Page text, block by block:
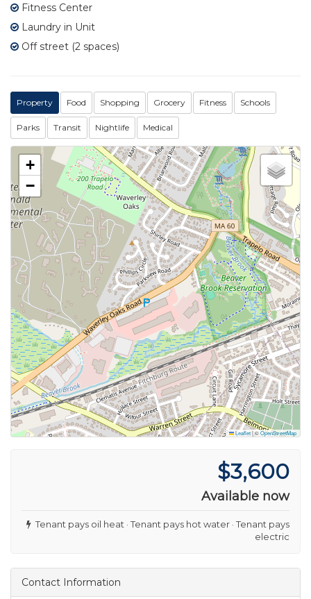
Fitness Center
Laundry in Unit
Off street (2 spaces)
Property Food Shopping Grocery Fitness Schools
Parks Transit Nightlife Medical
+
−
Leaflet|©OpenStreetMap
$3,600
Available now
Tenant pays oil heat · Tenant pays hot water · Tenant pays
electric
Contact Information